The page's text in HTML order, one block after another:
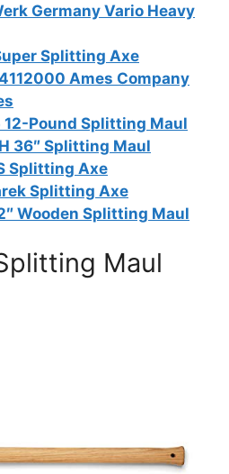
Germany Vario Heavy
Splitting Axe
4112000 Ames Company
12-Pound Splitting Maul
36″ Splitting Maul
Splitting Axe
Splitting Axe
Wooden Splitting Maul
Maul